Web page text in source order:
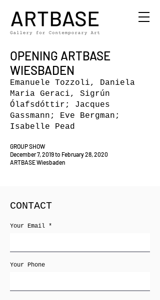
OPENING ARTBASE
WIESBADEN
Emanuele Tozzoli, Daniela
Maria Geraci, Sigrún
Ólafsdóttir; Jacques
Gassmann; Eve Bergman;
Isabelle Pead
GROUP SHOW
December 7, 2019 to February 28, 2020
ARTBASE Wiesbaden
CONTACT
Your Email
Your Phone